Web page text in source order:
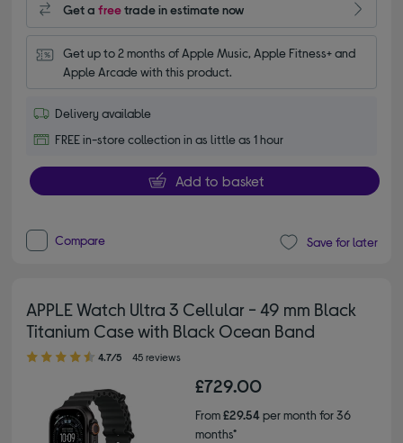
Get afreetrade in estimate now
Get up to 2 months of Apple Music, Apple Fitness+ and
Apple Arcade with this product.
Delivery available
FREE in-store collection in as little as 1 hour
Add to basket
Compare Save for later
APPLE Watch Ultra 3 Cellular - 49 mm Black
Titanium Case with Black Ocean Band
4.70 out of 5 stars
4.7/5 45 reviews
£729.00
From£29.54per month for 36
months*